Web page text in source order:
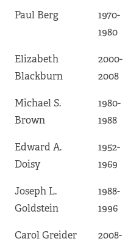
Paul Berg
1970-
1980
Elizabeth
Blackburn
2000-
2008
Michael S.
Brown
1980-
1988
Edward A.
Doisy
1952-
1969
Joseph L.
Goldstein
1988-
1996
Carol Greider
2008-